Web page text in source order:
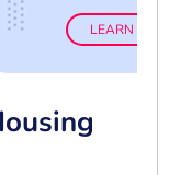
LEARN